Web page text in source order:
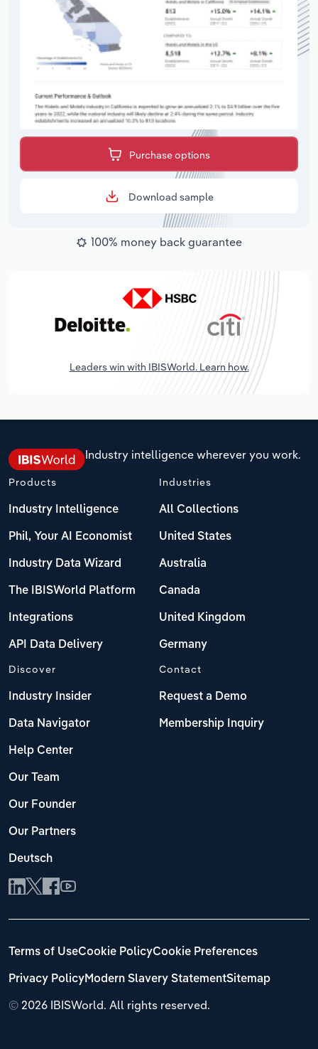
Purchase options
Download sample
100% money back guarantee
Leaders win with IBISWorld. Learn how.
Industry intelligence wherever you work.
Products
Industry Intelligence
Phil, Your AI Economist
Industry Data Wizard
The IBISWorld Platform
Integrations
API Data Delivery
Industries
All Collections
United States
Australia
Canada
United Kingdom
Germany
Discover
Industry Insider
Data Navigator
Help Center
Our Team
Our Founder
Our Partners
Deutsch
Contact
Request a Demo
Membership Inquiry
© 2026 IBISWorld. All rights reserved.
Terms of UseCookie PolicyCookie Preferences
Privacy PolicyModern Slavery StatementSitemap